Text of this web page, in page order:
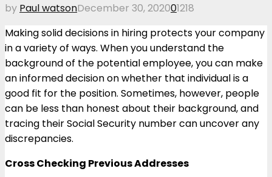
by Paul watsonDecember 30, 202001218
Making solid decisions in hiring protects your company
in a variety of ways. When you understand the
background of the potential employee, you can make
an informed decision on whether that individual is a
good fit for the position. Sometimes, however, people
can be less than honest about their background, and
tracing their Social Security number can uncover any
discrepancies.
Cross Checking Previous Addresses